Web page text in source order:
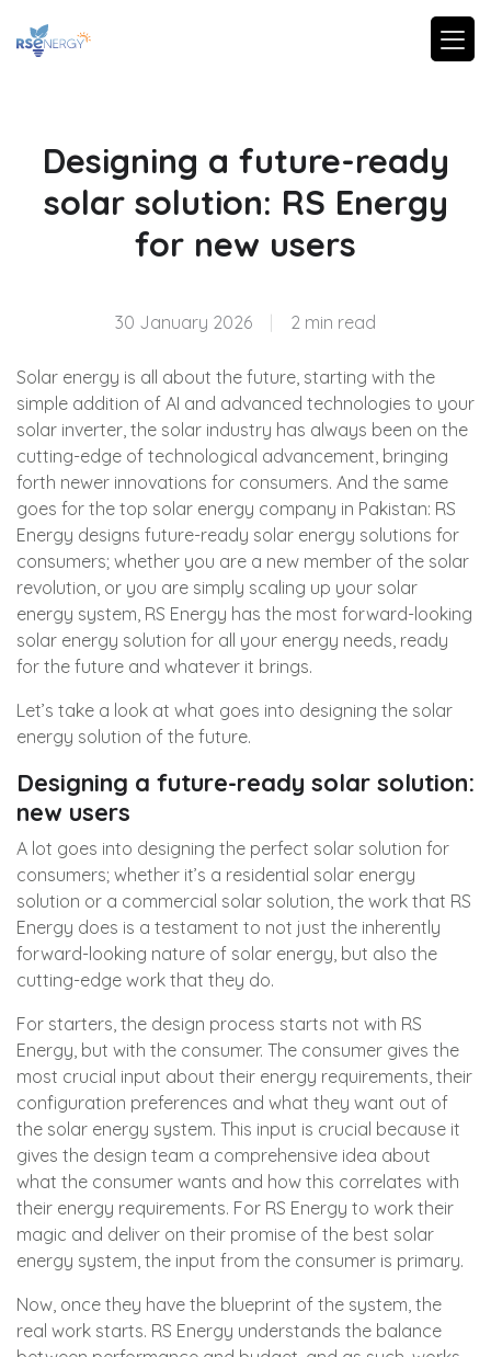
Designing a future-ready
solar solution: RS Energy
for new users
30 January 2026 2 min read
Solar energy is all about the future, starting with the
simple addition of AI and advanced technologies to your
solar inverter, the solar industry has always been on the
cutting-edge of technological advancement, bringing
forth newer innovations for consumers. And the same
goes for the top solar energy company in Pakistan: RS
Energy designs future-ready solar energy solutions for
consumers; whether you are a new member of the solar
revolution, or you are simply scaling up your solar
energy system, RS Energy has the most forward-looking
solar energy solution for all your energy needs, ready
for the future and whatever it brings.
Let’s take a look at what goes into designing the solar
energy solution of the future.
Designing a future-ready solar solution:
new users
A lot goes into designing the perfect solar solution for
consumers; whether it’s a residential solar energy
solution or a commercial solar solution, the work that RS
Energy does is a testament to not just the inherently
forward-looking nature of solar energy, but also the
cutting-edge work that they do.
For starters, the design process starts not with RS
Energy, but with the consumer. The consumer gives the
most crucial input about their energy requirements, their
configuration preferences and what they want out of
the solar energy system. This input is crucial because it
gives the design team a comprehensive idea about
what the consumer wants and how this correlates with
their energy requirements. For RS Energy to work their
magic and deliver on their promise of the best solar
energy system, the input from the consumer is primary.
Now, once they have the blueprint of the system, the
real work starts. RS Energy understands the balance